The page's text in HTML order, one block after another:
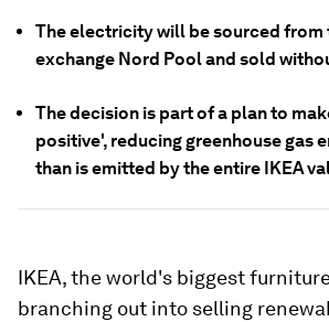
The electricity will be sourced from
exchange Nord Pool and sold
The decision is part of a plan to
positive', reducing greenhouse gas
than is emitted by the entire IKEA
IKEA, the world's biggest
branching out into selling